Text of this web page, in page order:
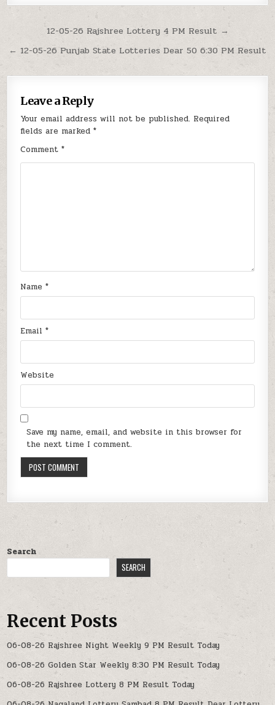
navigation
12-05-26 Rajshree Lottery 4 PM Result →
← 12-05-26 Punjab State Lotteries Dear 50 6:30 PM Result
Leave a Reply
Your email address will not be published. Required
fields are marked*
Comment*
Name*
Email*
Website
Save my name, email, and website in this browser for
the next time I comment.
Search
SEARCH
Recent Posts
06-08-26 Rajshree Night Weekly 9 PM Result Today
06-08-26 Golden Star Weekly 8:30 PM Result Today
06-08-26 Rajshree Lottery 8 PM Result Today